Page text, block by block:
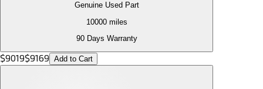
Genuine Used Part
10000miles
90 Days Warranty
$9019$9169 Add to Cart